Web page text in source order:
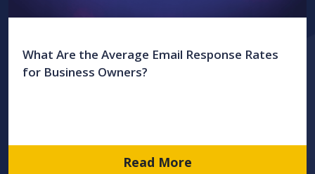
What Are the Average Email Response Rates
for Business Owners?
Read More